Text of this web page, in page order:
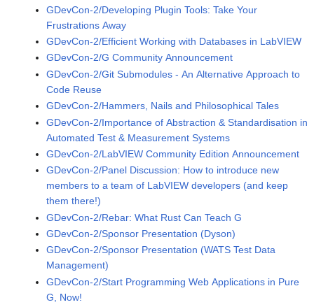
GDevCon-2/Developing Plugin Tools: Take Your
Frustrations Away
GDevCon-2/Efficient Working with Databases in LabVIEW
GDevCon-2/G Community Announcement
GDevCon-2/Git Submodules - An Alternative Approach to
Code Reuse
GDevCon-2/Hammers, Nails and Philosophical Tales
GDevCon-2/Importance of Abstraction & Standardisation in
Automated Test & Measurement Systems
GDevCon-2/LabVIEW Community Edition Announcement
GDevCon-2/Panel Discussion: How to introduce new
members to a team of LabVIEW developers (and keep
them there!)
GDevCon-2/Rebar: What Rust Can Teach G
GDevCon-2/Sponsor Presentation (Dyson)
GDevCon-2/Sponsor Presentation (WATS Test Data
Management)
GDevCon-2/Start Programming Web Applications in Pure
G, Now!